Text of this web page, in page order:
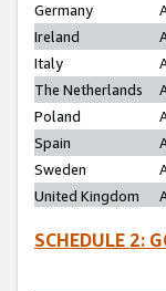
Germany
Ireland
Italy
The Netherlands
Poland
Spain
Sweden
United Kingdom
SCHEDULE 2: